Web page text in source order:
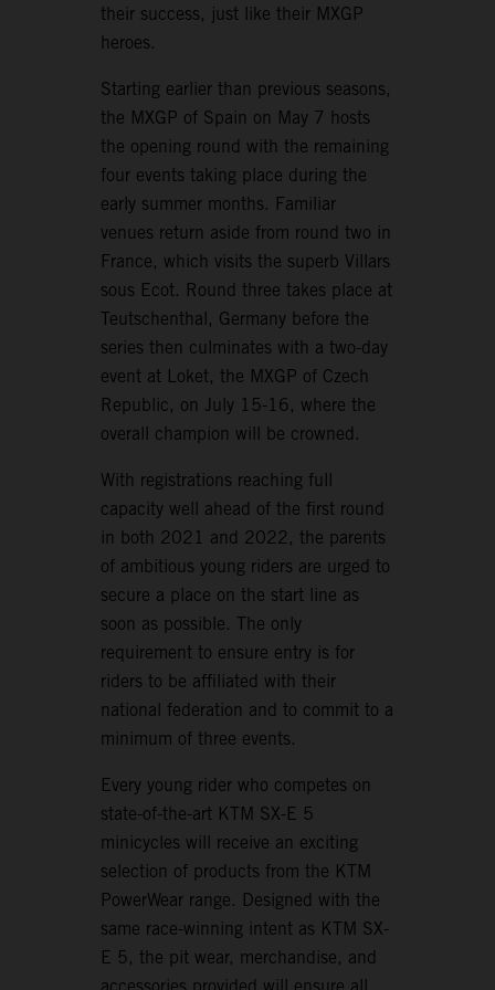
their success, just like their MXGP
heroes.
Starting earlier than previous seasons,
the MXGP of Spain on May 7 hosts
the opening round with the remaining
four events taking place during the
early summer months. Familiar
venues return aside from round two in
France, which visits the superb Villars
sous Ecot. Round three takes place at
Teutschenthal, Germany before the
series then culminates with a two-day
event at Loket, the MXGP of Czech
Republic, on July 15-16, where the
overall champion will be crowned.
With registrations reaching full
capacity well ahead of the first round
in both 2021 and 2022, the parents
of ambitious young riders are urged to
secure a place on the start line as
soon as possible. The only
requirement to ensure entry is for
riders to be affiliated with their
national federation and to commit to a
minimum of three events.
Every young rider who competes on
state-of-the-art KTM SX-E 5
minicycles will receive an exciting
selection of products from the KTM
PowerWear range. Designed with the
same race-winning intent as KTM SX-
E 5, the pit wear, merchandise, and